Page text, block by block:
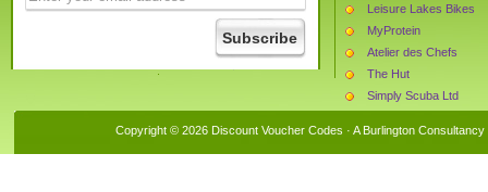
Leisure Lakes Bikes
MyProtein
Atelier des Chefs
The Hut
Simply Scuba Ltd
Copyright © 2026 Discount Voucher Codes · A Burlington Consultancy